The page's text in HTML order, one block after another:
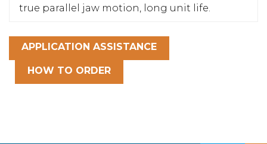
true parallel jaw motion, long unit life.
APPLICATION ASSISTANCE
HOW TO ORDER